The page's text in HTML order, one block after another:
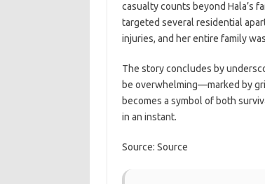
casualty counts beyond Hala’s
targeted several residential
injuries, and her entire family
The story concludes by
be overwhelming—marked by
becomes a symbol of both
in an instant.
Source: Source